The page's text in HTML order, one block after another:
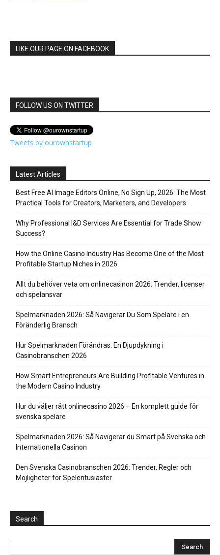
LIKE OUR PAGE ON FACEBOOK
FOLLOW US ON TWITTER
Tweets by ourownstartup
Latest Articles
Best Free AI Image Editors Online, No Sign Up, 2026: The Most
Practical Tools for Creators, Marketers, and Developers
Why Professional I&D Services Are Essential for Trade Show
Success?
How the Online Casino Industry Has Become One of the Most
Profitable Startup Niches in 2026
Allt du behöver veta om onlinecasinon 2026: Trender, licenser
och spelansvar
Spelmarknaden 2026: Så Navigerar Du Som Spelare i en
Föränderlig Bransch
Hur Spelmarknaden Förändras: En Djupdykning i
Casinobranschen 2026
How Smart Entrepreneurs Are Building Profitable Ventures in
the Modern Casino Industry
Hur du väljer rätt onlinecasino 2026 – En komplett guide för
svenska spelare
Spelmarknaden 2026: Så Navigerar du Smart på Svenska och
Internationella Casinon
Den Svenska Casinobranschen 2026: Trender, Regler och
Möjligheter för Spelentusiaster
Search